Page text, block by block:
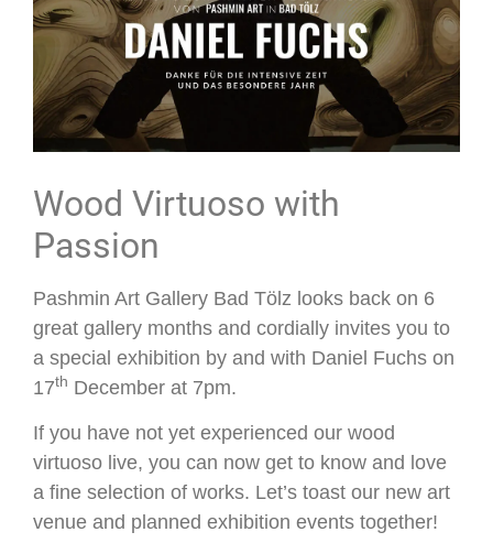
Wood Virtuoso with
Passion
Pashmin Art Gallery Bad Tölz looks back on 6
great gallery months and cordially invites you to
a special exhibition by and with Daniel Fuchs on
17th December at 7pm.
If you have not yet experienced our wood
virtuoso live, you can now get to know and love
a fine selection of works. Let’s toast our new art
venue and planned exhibition events together!